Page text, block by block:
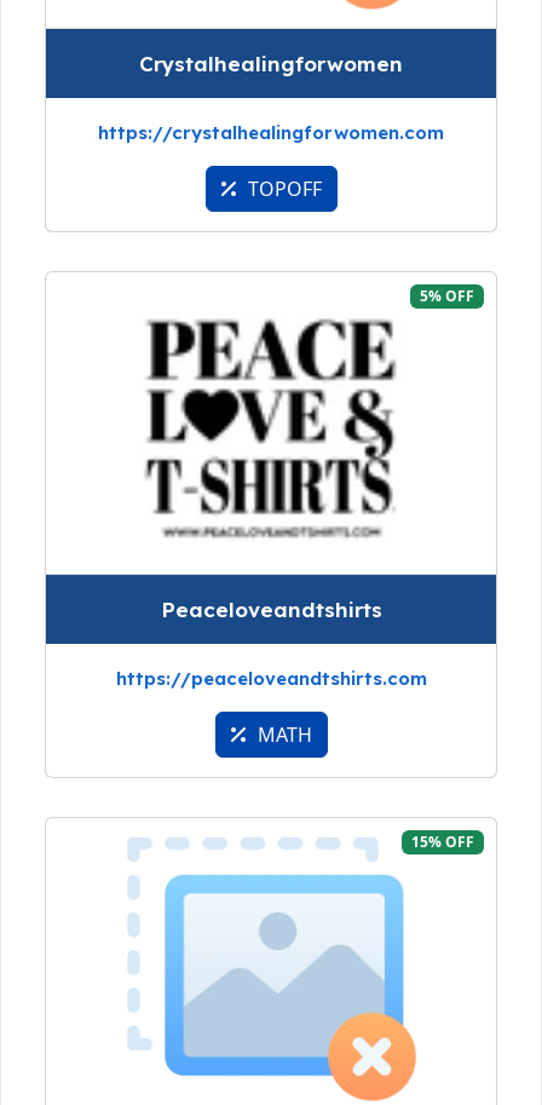
Crystalhealingforwomen
https://crystalhealingforwomen.com
TOPOFF
5% OFF
Peaceloveandtshirts
https://peaceloveandtshirts.com
MATH
15% OFF